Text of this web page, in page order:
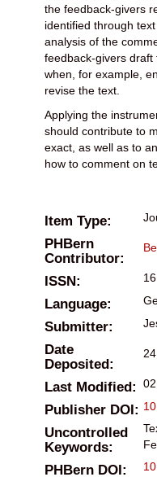
the feedback-givers
identified through
analysis of the
feedback-givers draft
when, for example,
revise the text.
Applying the
should contribute to
exact, as well as to
how to comment on
Item Type:
PHBern
Contributor:
ISSN:
Language:
Submitter:
Date
Deposited:
Last Modified:
Publisher DOI:
Uncontrolled
Keywords:
PHBern DOI: